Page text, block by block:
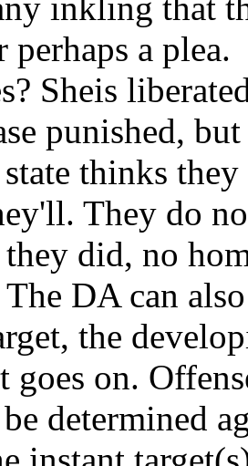
perhaps a plea.
Sheis
punished,
thinks
They do
did, no
DA can
the
goes on.
determined